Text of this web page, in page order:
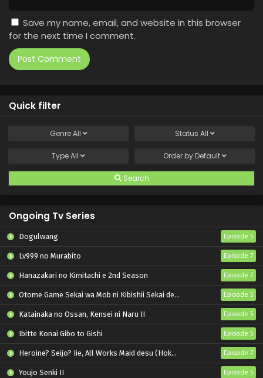
Save my name, email, and website in this browser
for the next time I comment.
Quick filter
GenreAll Status All
TypeAll Order by Default
Search
Ongoing Tv Series
Dogulwang Episode 5
Lv999 no Murabito Episode 7
Hanazakari no Kimitachi e 2nd Season Episode 7
Otome Game Sekai wa Mob ni Kibishii Sekai desu 2 Episode 5
Katainaka no Ossan, Kensei ni Naru II Episode 5
Ibitte Konai Gibo to Gishi Episode 5
Heroine? Seijo? Iie, All Works Maid desu (Hokori)! Episode 7
Youjo Senki II Episode 5